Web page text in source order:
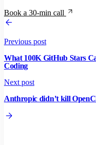
Book a 30-min call
Previous post
What 100K GitHub Stars
Coding
Next post
Anthropic didn’t kill